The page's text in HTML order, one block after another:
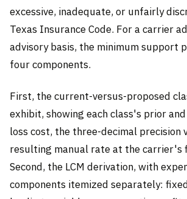
excessive, inadequate, or unfairly
Texas Insurance Code. For a carrier
advisory basis, the minimum support
four components.
First, the current-versus-proposed
exhibit, showing each class's prior
loss cost, the three-decimal precision
resulting manual rate at the carrier's
Second, the LCM derivation, with
components itemized separately: